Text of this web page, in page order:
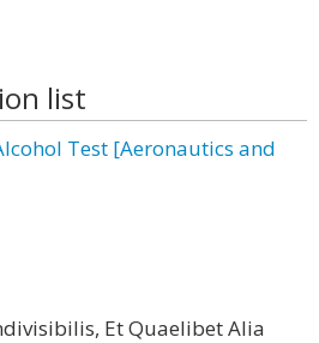
list
Test [Aeronautics and
Et Quaelibet Alia